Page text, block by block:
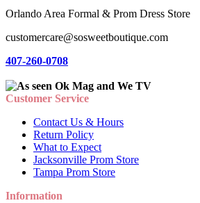
Orlando Area Formal & Prom Dress Store
customercare@sosweetboutique.com
407-260-0708
Customer Service
Contact Us & Hours
Return Policy
What to Expect
Jacksonville Prom Store
Tampa Prom Store
Information